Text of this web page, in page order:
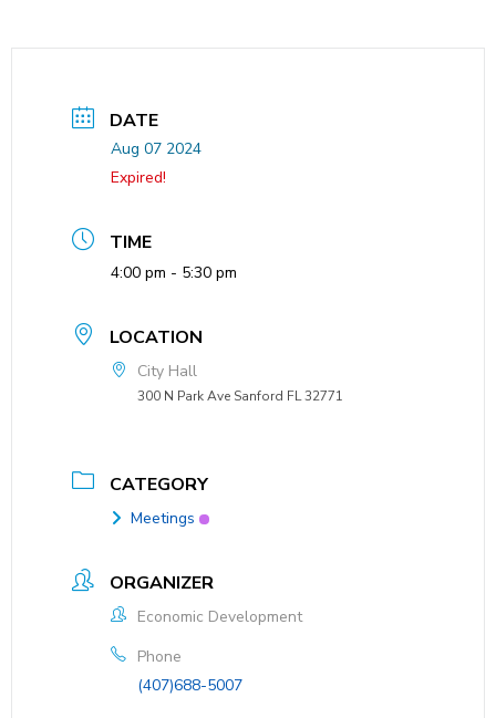
DATE
Aug 07 2024
Expired!
TIME
4:00 pm - 5:30 pm
LOCATION
City Hall
300 N Park Ave Sanford FL 32771
CATEGORY
Meetings
ORGANIZER
Economic Development
Phone
(407)688-5007